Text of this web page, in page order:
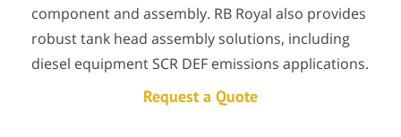
component and assembly. RB Royal also provides
robust tank head assembly solutions, including
diesel equipment SCR DEF emissions applications.
Request a Quote